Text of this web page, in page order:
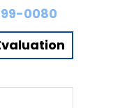
0080